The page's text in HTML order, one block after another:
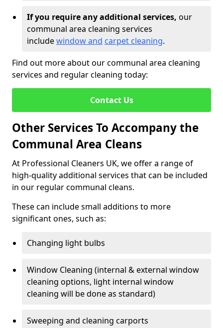
If you require any additional services, our
communal area cleaning services
includewindow and carpet cleaning.
Find out more about our communal area cleaning
services and regular cleaning today:
Contact Us
Other Services To Accompany the
Communal Area Cleans
At Professional Cleaners UK, we offer a range of
high-quality additional services that can be included
in our regular communal cleans.
These can include small additions to more
significant ones, such as:
Changing light bulbs
Window Cleaning (internal & external window
cleaning options, light internal window
cleaning will be done as standard)
Sweeping and cleaning carports